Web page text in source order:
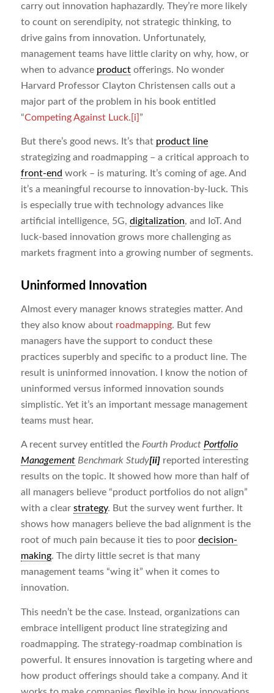
carry out innovation haphazardly. They’re more likely
to count on serendipity, not strategic thinking, to
drive gains from innovation. Unfortunately,
management teams have little clarity on why, how, or
when to advance productofferings. No wonder
Harvard Professor Clayton Christensen calls out a
major part of the problem in his book entitled
“Competing Against Luck.[i]”
But there’s good news. It’s that product line
strategizing and roadmapping – a critical approach to
front-end work – is maturing. It’s coming of age. And
it’s a meaningful recourse to innovation-by-luck. This
is especially true with technology advances like
artificial intelligence, 5G, digitalization, and IoT. And
luck-based innovation grows more challenging as
markets fragment into a growing number of segments.
Uninformed Innovation
Almost every manager knows strategies matter. And
they also know about roadmapping. But few
managers have the support to conduct these
practices superbly and specific to a product line. The
result is uninformed innovation. I know the notion of
uninformed versus informed innovation sounds
simplistic. Yet it’s an important message management
teams must hear.
A recent survey entitled the Fourth Product Portfolio
ManagementBenchmark Study[ii]reported interesting
results on the topic. It showed how more than half of
all managers believe “product portfolios do not align”
with a clear strategy. But the survey went further. It
shows how managers believe the bad alignment is the
root of much pain because it ties to poor decision-
making. The dirty little secret is that many
management teams “wing it” when it comes to
innovation.
This needn’t be the case. Instead, organizations can
embrace intelligent product line strategizing and
roadmapping. The strategy-roadmap combination is
powerful. It ensures innovation is targeting where and
how product offerings should take a company. And it